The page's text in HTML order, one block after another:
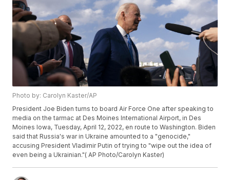
Photo by: Carolyn Kaster/AP
President Joe Biden turns to board Air Force One after speaking to
media on the tarmac at Des Moines International Airport, in Des
Moines Iowa, Tuesday, April 12, 2022, en route to Washington. Biden
said that Russia's war in Ukraine amounted to a "genocide,"
accusing President Vladimir Putin of trying to "wipe out the idea of
even being a Ukrainian."( AP Photo/Carolyn Kaster)